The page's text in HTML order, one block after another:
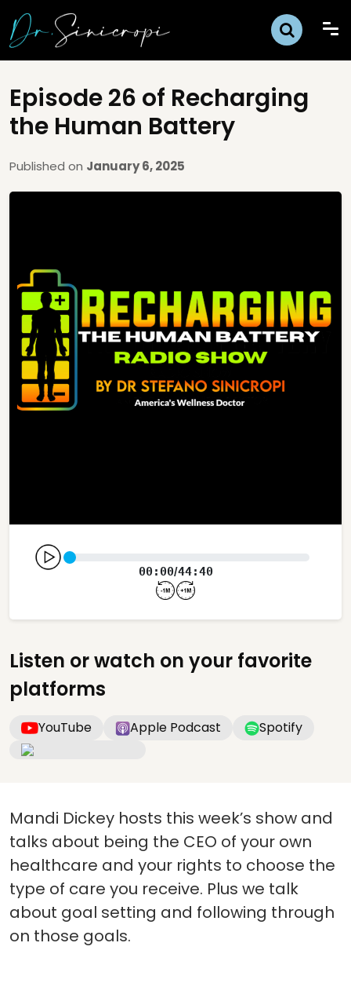
Episode 26 of Recharging
the Human Battery
Published on January 6, 2025
00:00/44:40
Listen or watch on your favorite
platforms
YouTube Apple Podcast Spotify
Mandi Dickey hosts this week’s show and
talks about being the CEO of your own
healthcare and your rights to choose the
type of care you receive. Plus we talk
about goal setting and following through
on those goals.